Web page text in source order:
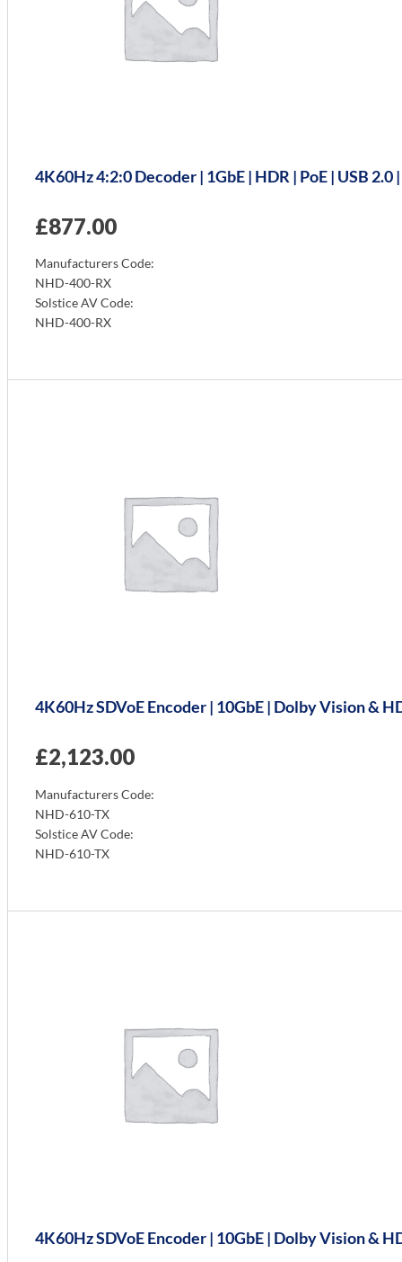
4K60Hz 4:2:0 Decoder | 1GbE | HDR | PoE | USB
£877.00
Manufacturers Code:
NHD-400-RX
Solstice AV Code:
NHD-400-RX
4K60Hz SDVoE Encoder | 10GbE | Dolby Vision &
£2,123.00
Manufacturers Code:
NHD-610-TX
Solstice AV Code:
NHD-610-TX
4K60Hz SDVoE Encoder | 10GbE | Dolby Vision &